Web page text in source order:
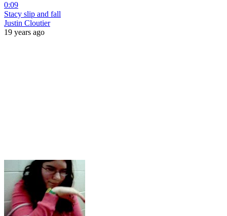
0:09
Stacy slip and fall
Justin Cloutier
19 years ago